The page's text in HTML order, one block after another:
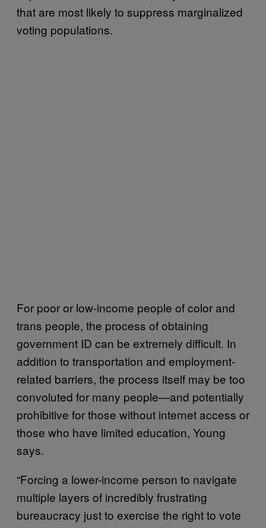
that are most likely to suppress marginalized
voting populations.
For poor or low-income people of color and
trans people, the process of obtaining
government ID can be extremely difficult. In
addition to transportation and employment-
related barriers, the process itself may be too
convoluted for many people—and potentially
prohibitive for those without internet access or
those who have limited education, Young
says.
“Forcing a lower-income person to navigate
multiple layers of incredibly frustrating
bureaucracy just to exercise the right to vote